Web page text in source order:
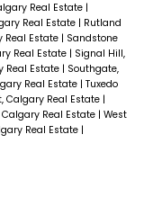
Real Estate |
Real Estate | Rutland
Real Estate | Sandstone
Real Estate | Signal Hill,
Real Estate | Southgate,
Real Estate | Tuxedo
Calgary Real Estate |
Real Estate | West
Real Estate |